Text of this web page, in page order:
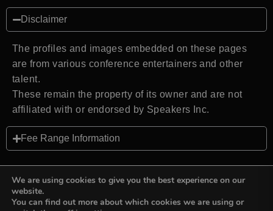
Disclaimer
The profiles and images embedded on these pages
are from various conference entertainers and other
talent.
These remain the property of its owner and are not
affiliated with or endorsed by Speakers Inc.
Fee Range Information
We are using cookies to give you the best experience on our
website.
You can find out more about which cookies we are using or